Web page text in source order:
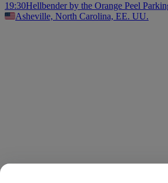
19:30Hellbender by the Orange Peel
Asheville, North Carolina, EE. UU.